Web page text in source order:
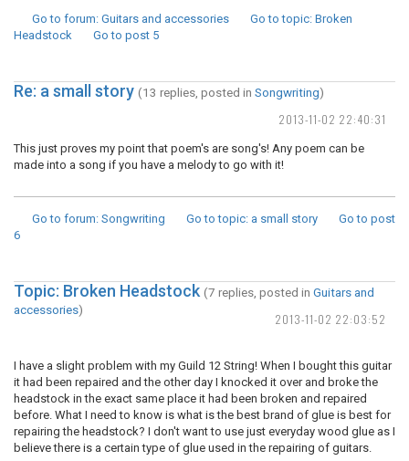
Go to forum: Guitars and accessories Go to topic: Broken
Headstock
Go to post 5
2013-11-02 22:40:31
Re: a small story (13 replies, posted in Songwriting)
This just proves my point that poem's are song's! Any poem can be
made into a song if you have a melody to go with it!
Go to forum: Songwriting Go to topic: a small story
Go to post
6
2013-11-02 22:03:52
Topic: Broken Headstock (7 replies, posted in Guitars and
accessories)
I have a slight problem with my Guild 12 String! When I bought this guitar
it had been repaired and the other day I knocked it over and broke the
headstock in the exact same place it had been broken and repaired
before. What I need to know is what is the best brand of glue is best for
repairing the headstock? I don't want to use just everyday wood glue as I
believe there is a certain type of glue used in the repairing of guitars.